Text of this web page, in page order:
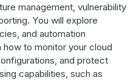
management, vulnerability
You will explore
and automation
to monitor your cloud
and protect
capabilities, such as